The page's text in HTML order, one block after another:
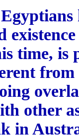
time, is
other
in